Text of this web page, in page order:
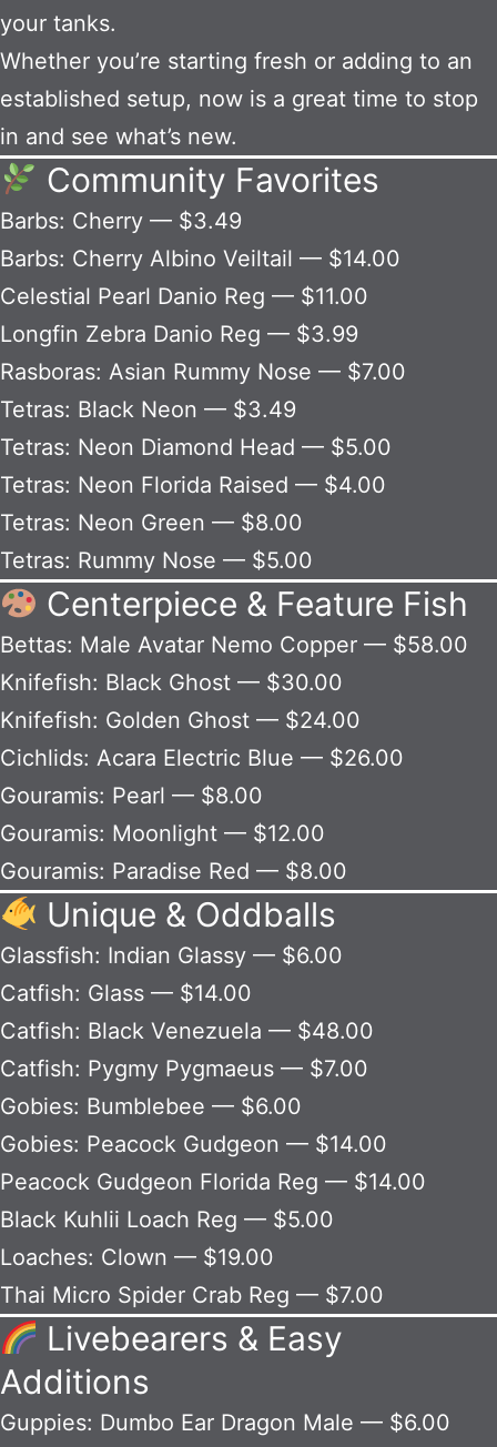
your tanks.
Whether you’re starting fresh or adding to an
established setup, now is a great time to stop
in and see what’s new.
Community Favorites
Barbs: Cherry — $3.49
Barbs: Cherry Albino Veiltail — $14.00
Celestial Pearl Danio Reg — $11.00
Longfin Zebra Danio Reg — $3.99
Rasboras: Asian Rummy Nose — $7.00
Tetras: Black Neon — $3.49
Tetras: Neon Diamond Head — $5.00
Tetras: Neon Florida Raised — $4.00
Tetras: Neon Green — $8.00
Tetras: Rummy Nose — $5.00
Centerpiece & Feature Fish
Bettas: Male Avatar Nemo Copper — $58.00
Knifefish: Black Ghost — $30.00
Knifefish: Golden Ghost — $24.00
Cichlids: Acara Electric Blue — $26.00
Gouramis: Pearl — $8.00
Gouramis: Moonlight — $12.00
Gouramis: Paradise Red — $8.00
Unique & Oddballs
Glassfish: Indian Glassy — $6.00
Catfish: Glass — $14.00
Catfish: Black Venezuela — $48.00
Catfish: Pygmy Pygmaeus — $7.00
Gobies: Bumblebee — $6.00
Gobies: Peacock Gudgeon — $14.00
Peacock Gudgeon Florida Reg — $14.00
Black Kuhlii Loach Reg — $5.00
Loaches: Clown — $19.00
Thai Micro Spider Crab Reg — $7.00
Livebearers & Easy
Additions
Guppies: Dumbo Ear Dragon Male — $6.00